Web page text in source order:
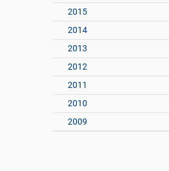
2015
2014
2013
2012
2011
2010
2009